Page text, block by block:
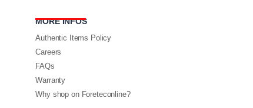
MORE INFOS
Authentic Items Policy
Careers
FAQs
Warranty
Why shop on Foreteconline?